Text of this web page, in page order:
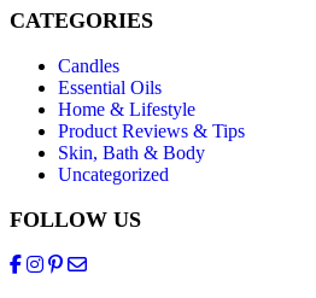
CATEGORIES
Candles
Essential Oils
Home & Lifestyle
Product Reviews & Tips
Skin, Bath & Body
Uncategorized
FOLLOW US